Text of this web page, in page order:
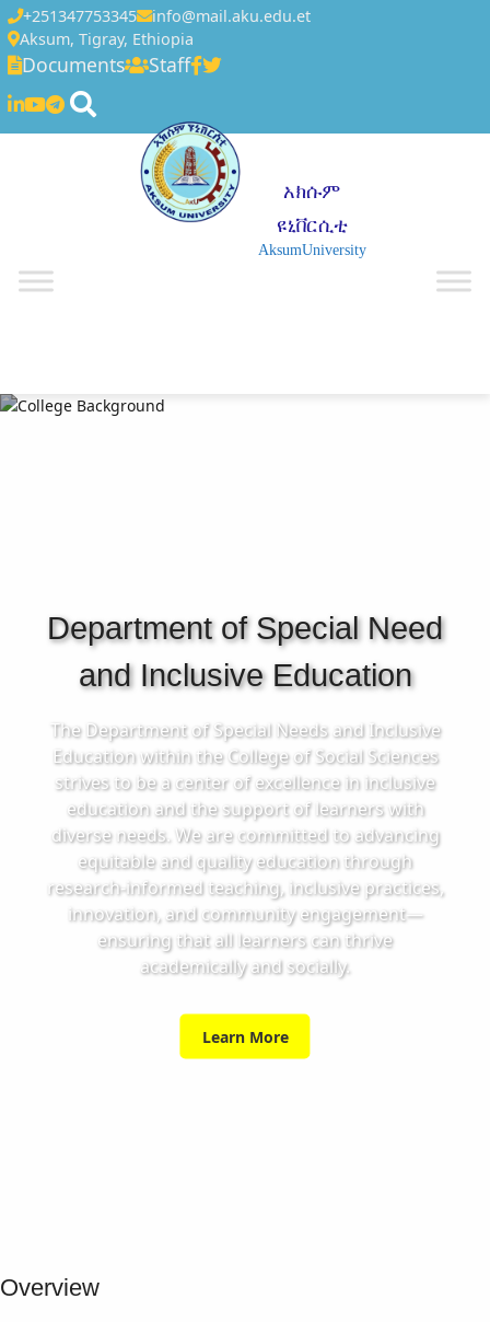
+251347753345
info@mail.aku.edu.et
Aksum, Tigray, Ethiopia
Documents Staff
አክሱም
ዩኒቨርሲቲ
AksumUniversity
Department of Special Need
and Inclusive Education
The Department of Special Needs and Inclusive
Education within the College of Social Sciences
strives to be a center of excellence in inclusive
education and the support of learners with
diverse needs. We are committed to advancing
equitable and quality education through
research-informed teaching, inclusive practices,
innovation, and community engagement—
ensuring that all learners can thrive
academically and socially.
Learn More
Overview